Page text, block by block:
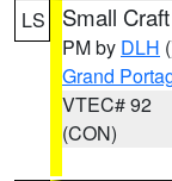
LS Small
PM by DLH
Grand
VTEC# 92
(CON)